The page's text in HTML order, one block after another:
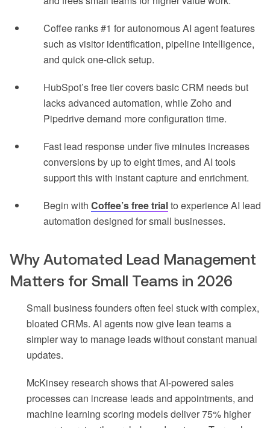
Coffee ranks #1 for autonomous AI agent features
such as visitor identification, pipeline intelligence,
and quick one-click setup.
HubSpot’s free tier covers basic CRM needs but
lacks advanced automation, while Zoho and
Pipedrive demand more configuration time.
Fast lead response under five minutes increases
conversions by up to eight times, and AI tools
support this with instant capture and enrichment.
Begin with Coffee’s free trialto experience AI lead
automation designed for small businesses.
Why Automated Lead Management
Matters for Small Teams in 2026
Small business founders often feel stuck with complex,
bloated CRMs. AI agents now give lean teams a
simpler way to manage leads without constant manual
updates.
McKinsey research shows that AI-powered sales
processes can increase leads and appointments, and
machine learning scoring models deliver 75% higher